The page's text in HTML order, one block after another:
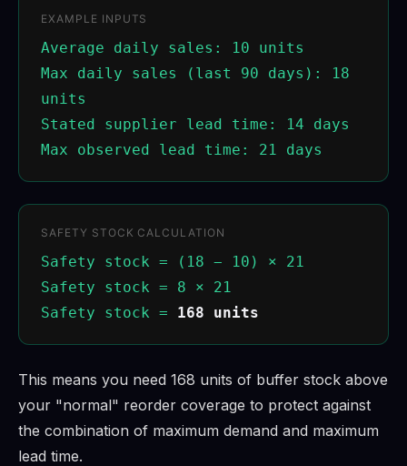
EXAMPLE INPUTS
Average daily sales: 10 units
Max daily sales (last 90 days): 18
units
Stated supplier lead time: 14 days
Max observed lead time: 21 days
SAFETY STOCK CALCULATION
Safety stock = (18 − 10) × 21
Safety stock = 8 × 21
Safety stock = 168 units
This means you need 168 units of buffer stock above
your "normal" reorder coverage to protect against
the combination of maximum demand and maximum
lead time.